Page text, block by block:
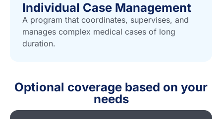
Individual Case Management
A program that coordinates, supervises, and
manages complex medical cases of long
duration.
Optional coverage based on your
needs